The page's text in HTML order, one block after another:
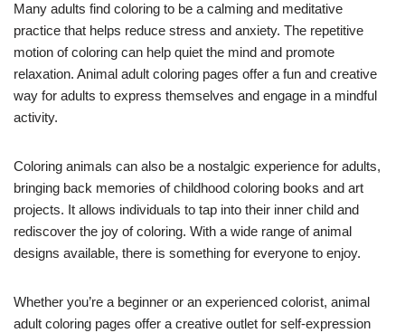
Many adults find coloring to be a calming and meditative
practice that helps reduce stress and anxiety. The repetitive
motion of coloring can help quiet the mind and promote
relaxation. Animal adult coloring pages offer a fun and creative
way for adults to express themselves and engage in a mindful
activity.
Coloring animals can also be a nostalgic experience for adults,
bringing back memories of childhood coloring books and art
projects. It allows individuals to tap into their inner child and
rediscover the joy of coloring. With a wide range of animal
designs available, there is something for everyone to enjoy.
Whether you’re a beginner or an experienced colorist, animal
adult coloring pages offer a creative outlet for self-expression